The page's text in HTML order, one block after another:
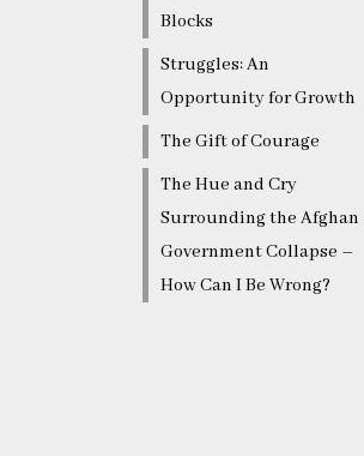
Blocks
Struggles: An
Opportunity for Growth
The Gift of Courage
The Hue and Cry
Surrounding the Afghan
Government Collapse –
How Can I Be Wrong?